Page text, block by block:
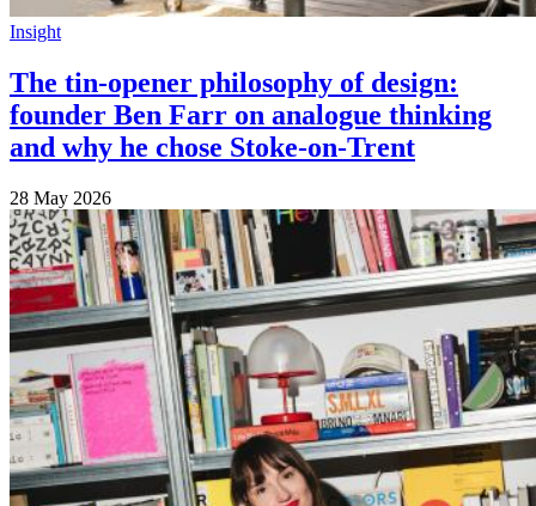
Insight
The tin-opener philosophy of design:
founder Ben Farr on analogue thinking
and why he chose Stoke-on-Trent
28 May 2026